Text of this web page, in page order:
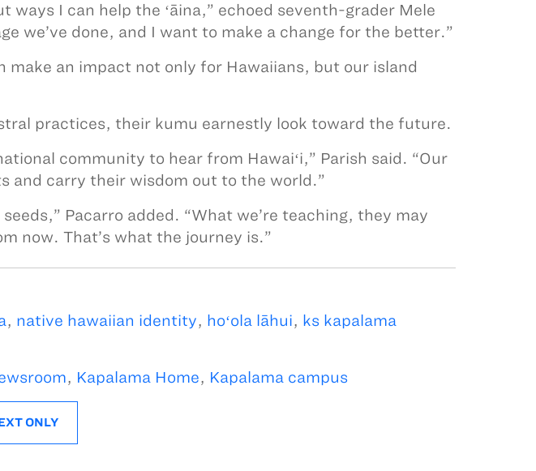
ways I can help the ʻāina,” echoed seventh-grader Mele
we’ve done, and I want to make a change for the better.”
make an impact not only for Hawaiians, but our island
practices, their kumu earnestly look toward the future.
community to hear from Hawaiʻi,” Parish said. “Our
and carry their wisdom out to the world.”
Pacarro added. “What we’re teaching, they may
now. That’s what the journey is.”
, native hawaiian identity, hoʻola lāhui, ks kapalama
, Kapalama Home, Kapalama campus
ONLY